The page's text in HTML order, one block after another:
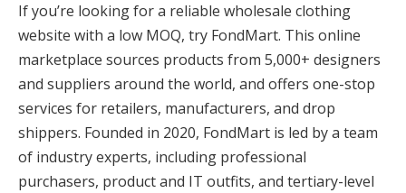
If you’re looking for a reliable wholesale clothing
website with a low MOQ, try FondMart. This online
marketplace sources products from 5,000+ designers
and suppliers around the world, and offers one-stop
services for retailers, manufacturers, and drop
shippers. Founded in 2020, FondMart is led by a team
of industry experts, including professional
purchasers, product and IT outfits, and tertiary-level